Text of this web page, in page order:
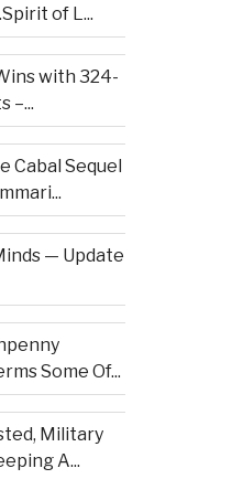
of L...
with 324-
–...
Cabal Sequel
— Update
Some Of...
Military
A...